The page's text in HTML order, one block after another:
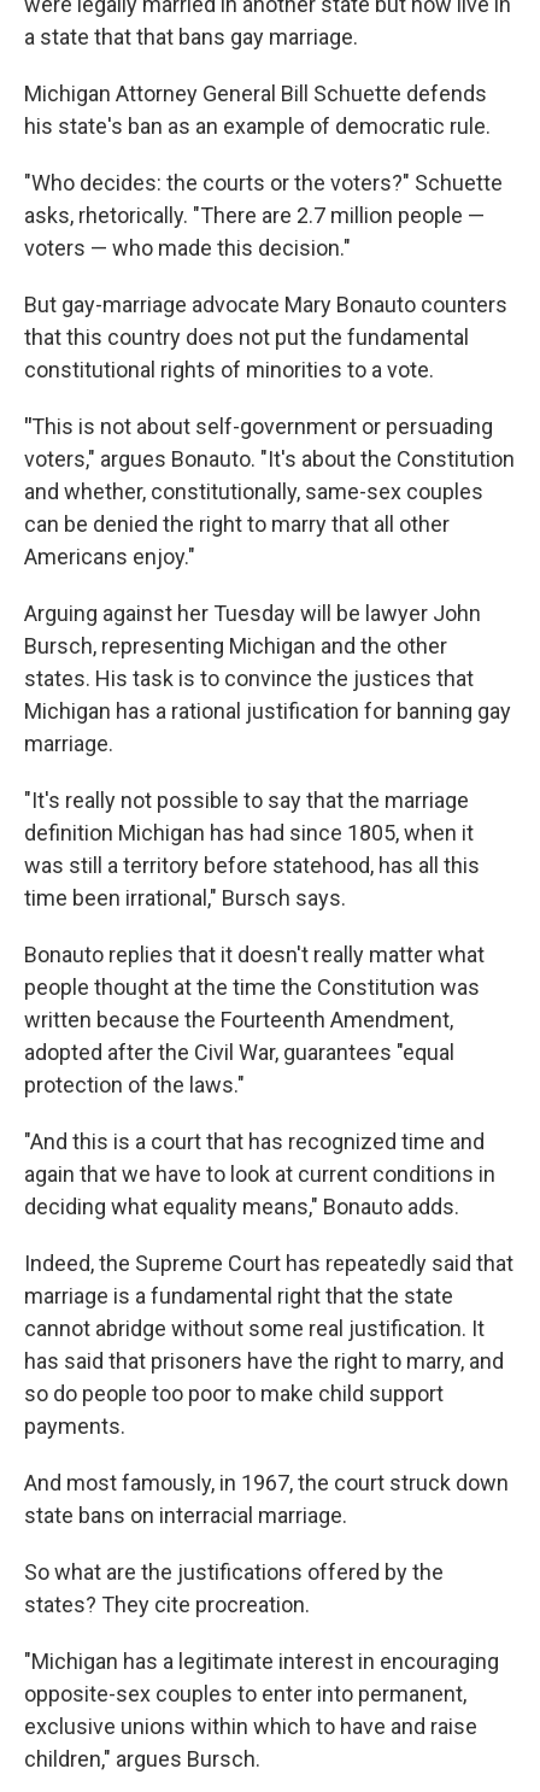
a state that that bans gay marriage.
Michigan Attorney General Bill Schuette defends
his state's ban as an example of democratic rule.
"Who decides: the courts or the voters?" Schuette
asks, rhetorically. "There are 2.7 million people —
voters — who made this decision."
But gay-marriage advocate Mary Bonauto counters
that this country does not put the fundamental
constitutional rights of minorities to a vote.
"This is not about self-government or persuading
voters," argues Bonauto. "It's about the Constitution
and whether, constitutionally, same-sex couples
can be denied the right to marry that all other
Americans enjoy."
Arguing against her Tuesday will be lawyer John
Bursch, representing Michigan and the other
states. His task is to convince the justices that
Michigan has a rational justification for banning gay
marriage.
"It's really not possible to say that the marriage
definition Michigan has had since 1805, when it
was still a territory before statehood, has all this
time been irrational," Bursch says.
Bonauto replies that it doesn't really matter what
people thought at the time the Constitution was
written because the Fourteenth Amendment,
adopted after the Civil War, guarantees "equal
protection of the laws."
"And this is a court that has recognized time and
again that we have to look at current conditions in
deciding what equality means," Bonauto adds.
Indeed, the Supreme Court has repeatedly said that
marriage is a fundamental right that the state
cannot abridge without some real justification. It
has said that prisoners have the right to marry, and
so do people too poor to make child support
payments.
And most famously, in 1967, the court struck down
state bans on interracial marriage.
So what are the justifications offered by the
states? They cite procreation.
"Michigan has a legitimate interest in encouraging
opposite-sex couples to enter into permanent,
exclusive unions within which to have and raise
children," argues Bursch.